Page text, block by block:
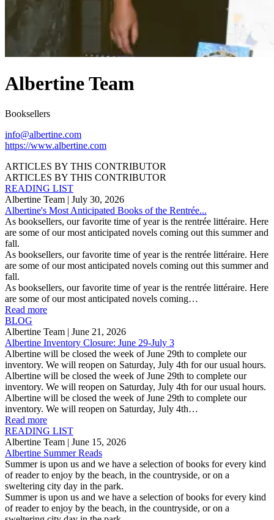
Albertine Team
Booksellers
info@albertine.com
https://www.albertine.com
ARTICLES BY THIS CONTRIBUTOR
ARTICLES BY THIS CONTRIBUTOR
READING LIST
Albertine Team | July 30, 2026
Albertine's Most Anticipated Books of the Rentrée...
As booksellers, our favorite time of year is the rentrée littéraire. Here
are some of our most anticipated novels coming out this summer and
fall.
As booksellers, our favorite time of year is the rentrée littéraire. Here
are some of our most anticipated novels coming out this summer and
fall.
As booksellers, our favorite time of year is the rentrée littéraire. Here
are some of our most anticipated novels coming…
Read more
BLOG
Albertine Team | June 21, 2026
Albertine Inventory Closure: June 29-July 3
Albertine will be closed the week of June 29th to complete our
inventory. We will reopen on Saturday, July 4th for our usual hours.
Albertine will be closed the week of June 29th to complete our
inventory. We will reopen on Saturday, July 4th for our usual hours.
Albertine will be closed the week of June 29th to complete our
inventory. We will reopen on Saturday, July 4th…
Read more
READING LIST
Albertine Team | June 15, 2026
Albertine Summer Reads
Summer is upon us and we have a selection of books for every kind
of reader to enjoy by the beach, in the countryside, or on a
sweltering city day in the park.
Summer is upon us and we have a selection of books for every kind
of reader to enjoy by the beach, in the countryside, or on a